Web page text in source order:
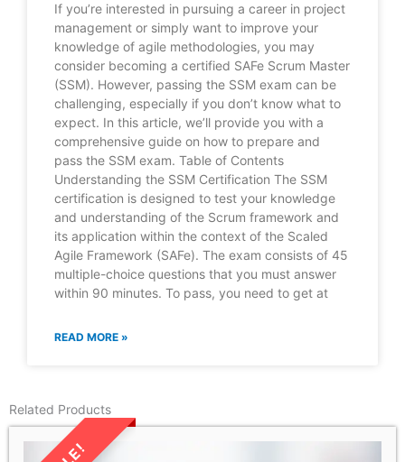
If you’re interested in pursuing a career in project
management or simply want to improve your
knowledge of agile methodologies, you may
consider becoming a certified SAFe Scrum Master
(SSM). However, passing the SSM exam can be
challenging, especially if you don’t know what to
expect. In this article, we’ll provide you with a
comprehensive guide on how to prepare and
pass the SSM exam. Table of Contents
Understanding the SSM Certification The SSM
certification is designed to test your knowledge
and understanding of the Scrum framework and
its application within the context of the Scaled
Agile Framework (SAFe). The exam consists of 45
multiple-choice questions that you must answer
within 90 minutes. To pass, you need to get at
READ MORE »
Related Products